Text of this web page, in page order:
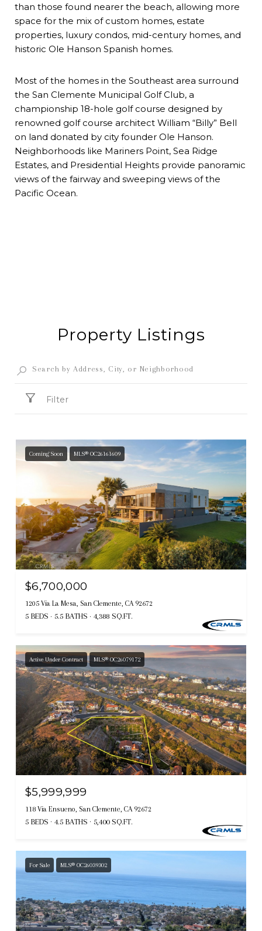
than those found nearer the beach, allowing more
space for the mix of custom homes, estate
properties, luxury condos, mid-century homes, and
historic Ole Hanson Spanish homes.
Most of the homes in the Southeast area surround
the San Clemente Municipal Golf Club, a
championship 18-hole golf course designed by
renowned golf course architect William “Billy” Bell
on land donated by city founder Ole Hanson.
Neighborhoods like Mariners Point, Sea Ridge
Estates, and Presidential Heights provide panoramic
views of the fairway and sweeping views of the
Pacific Ocean.
Property Listings
Filter
Coming Soon MLS® OC26161609
$6,700,000
1205 Via La Mesa, San Clemente, CA 92672
5 BEDS 5.5 BATHS 4,388 SQ.FT.
Active Under Contract MLS® OC26079172
$5,999,999
118 Via Ensueno, San Clemente, CA 92672
5 BEDS 4.5 BATHS 5,400 SQ.FT.
For Sale MLS® OC26039302